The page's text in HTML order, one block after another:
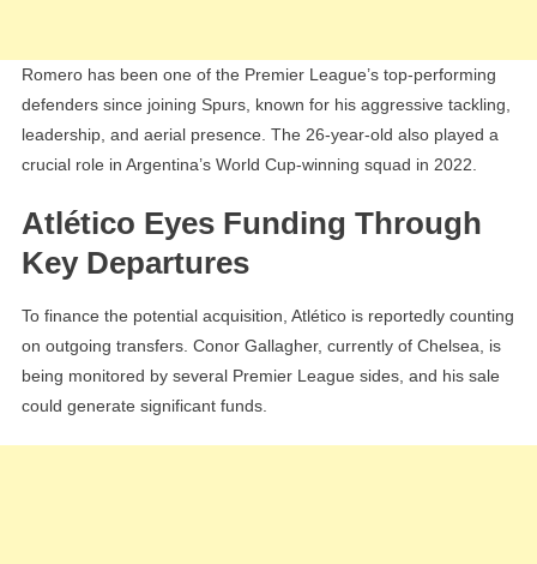
Romero has been one of the Premier League’s top-performing
defenders since joining Spurs, known for his aggressive tackling,
leadership, and aerial presence. The 26-year-old also played a
crucial role in Argentina’s World Cup-winning squad in 2022.
Atlético Eyes Funding Through
Key Departures
To finance the potential acquisition, Atlético is reportedly counting
on outgoing transfers. Conor Gallagher, currently of Chelsea, is
being monitored by several Premier League sides, and his sale
could generate significant funds.